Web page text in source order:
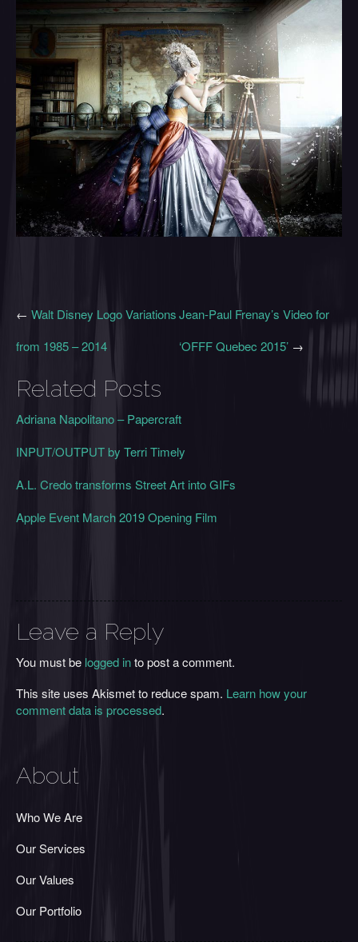
Jean-Paul Frenay’s Video for
‘OFFF Quebec 2015’ →
← Walt Disney Logo Variations
from 1985 – 2014
Related Posts
Adriana Napolitano – Papercraft
INPUT/OUTPUT by Terri Timely
A.L. Credo transforms Street Art into GIFs
Apple Event March 2019 Opening Film
Leave a Reply
You must be logged into post a comment.
This site uses Akismet to reduce spam. Learn how your
comment data is processed.
About
Who We Are
Our Services
Our Values
Our Portfolio